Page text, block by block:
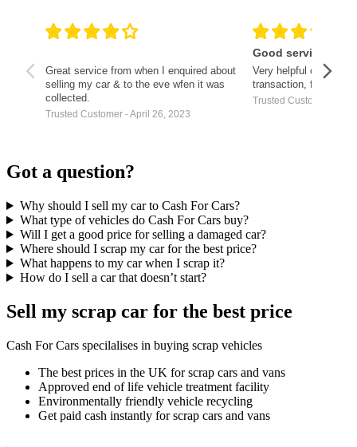
Great service from when I enquired about
selling my car & to the eve wfen it was
collected.
Trusted Customer - April 26, 2023
Good service
Very helpful
transaction, fast
Trusted Customer -
Got a question?
Why should I sell my car to Cash For Cars?
What type of vehicles do Cash For Cars buy?
Will I get a good price for selling a damaged car?
Where should I scrap my car for the best price?
What happens to my car when I scrap it?
How do I sell a car that doesn’t start?
Sell my scrap car for the best price
Cash For Cars specilalises in buying scrap vehicles
The best prices in the UK for scrap cars and vans
Approved end of life vehicle treatment facility
Environmentally friendly vehicle recycling
Get paid cash instantly for scrap cars and vans